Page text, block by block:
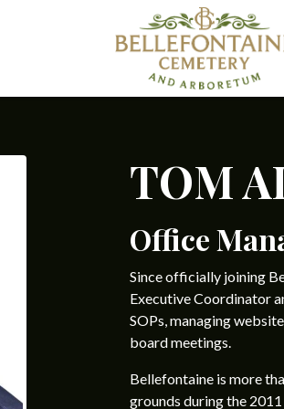
TOM
Office
Since officially joining
Executive Coordinator
SOPs, managing
board meetings.
Bellefontaine is more
grounds during the